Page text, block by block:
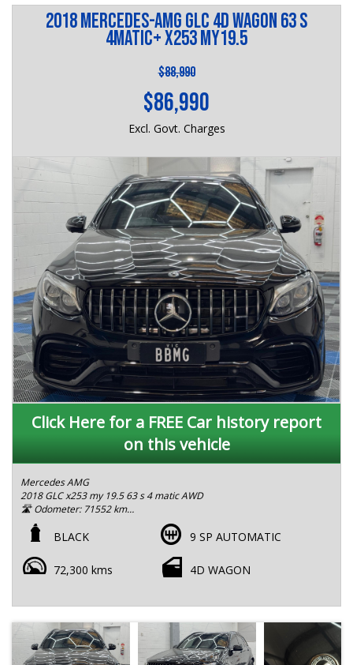
2018 MERCEDES-AMG GLC 4D WAGON 63 S
4MATIC+ X253 MY19.5
$88,990
$86,990
Excl. Govt. Charges
Click Here for a FREE Car history report
on this vehicle
Mercedes AMG
2018 GLC x253 my 19.5 63 s 4 matic AWD
🛣 Odometer: 71552 km
5 seats
Head up display heated and memory seats
Lane keep system
✅ LMCT Certified Dealership | RWC & Rego Included
Safety Pack delivers reliability, safety, and comfort in one sleek
Exterior 197 odsidian black metallic
Interior:801 AMG nappa leather black
BLACK 9 SP AUTOMATIC
72,300 kms 4D WAGON